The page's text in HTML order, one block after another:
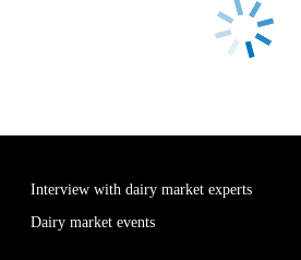
Interview with dairy market experts
Dairy market events